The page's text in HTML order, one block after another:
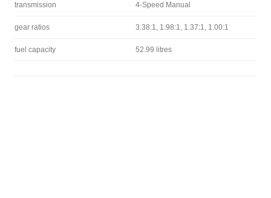
transmission 4-Speed Manual
gear ratios 3.38:1, 1.98:1, 1.37:1, 1.00:1
fuel capacity 52.99 litres